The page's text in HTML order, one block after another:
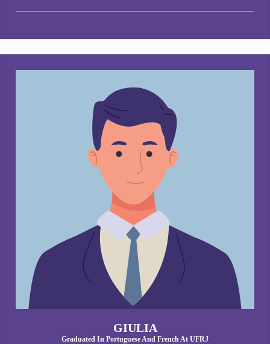
GIULIA
Graduated In Portuguese And French At UFRJ